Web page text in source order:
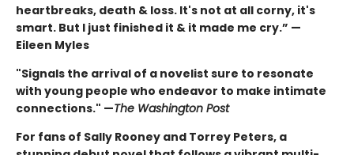
heartbreaks, death & loss. It's not at all corny, it's
smart. But I just finished it & it made me cry.” —
Eileen Myles
"Signals the arrival of a novelist sure to resonate
with young people who endeavor to make intimate
connections." —The Washington Post
For fans of Sally Rooney and Torrey Peters, a